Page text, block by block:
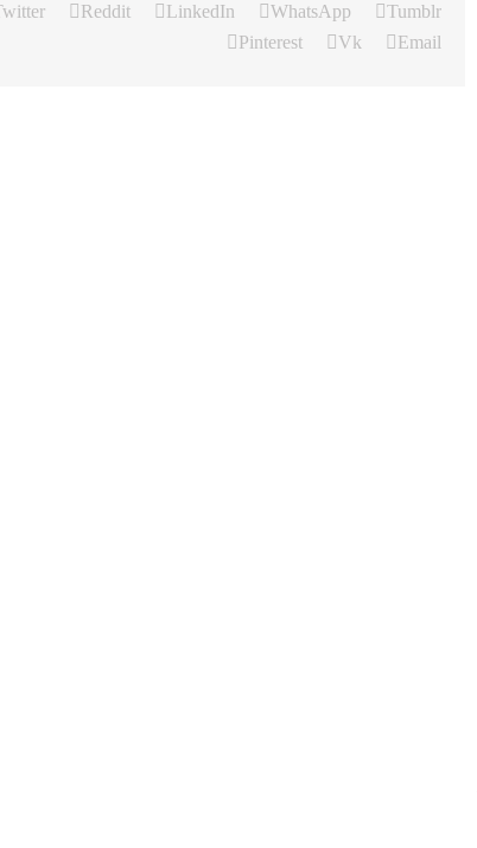
Reddit LinkedIn WhatsApp
Tumblr
Pinterest
Vk Email